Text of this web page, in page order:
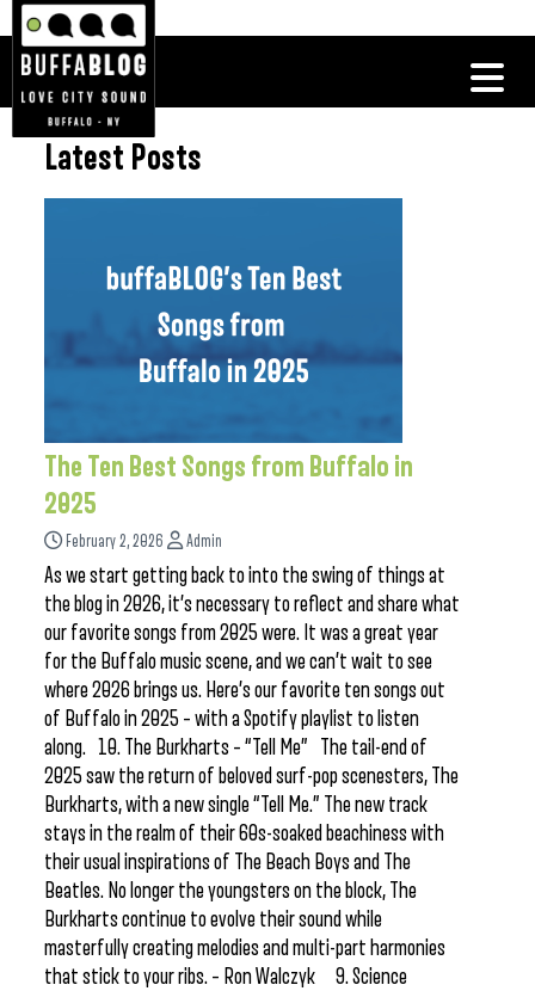
Latest Posts
The Ten Best Songs from Buffalo in
2025
February 2, 2026 Admin
As we start getting back to into the swing of things at
the blog in 2026, it’s necessary to reflect and share what
our favorite songs from 2025 were. It was a great year
for the Buffalo music scene, and we can’t wait to see
where 2026 brings us. Here’s our favorite ten songs out
of Buffalo in 2025 – with a Spotify playlist to listen
along. 10. The Burkharts – “Tell Me” The tail-end of
2025 saw the return of beloved surf-pop scenesters, The
Burkharts, with a new single “Tell Me.” The new track
stays in the realm of their 60s-soaked beachiness with
their usual inspirations of The Beach Boys and The
Beatles. No longer the youngsters on the block, The
Burkharts continue to evolve their sound while
masterfully creating melodies and multi-part harmonies
that stick to your ribs. – Ron Walczyk 9. Science